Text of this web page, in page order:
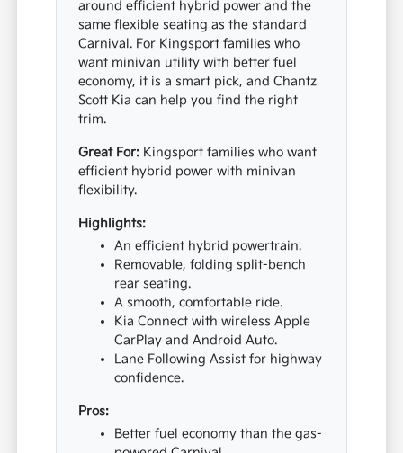
around efficient hybrid power and the
same flexible seating as the standard
Carnival. For Kingsport families who
want minivan utility with better fuel
economy, it is a smart pick, and Chantz
Scott Kia can help you find the right
trim.
Great For: Kingsport families who want
efficient hybrid power with minivan
flexibility.
Highlights:
An efficient hybrid powertrain.
Removable, folding split-bench
rear seating.
A smooth, comfortable ride.
Kia Connect with wireless Apple
CarPlay and Android Auto.
Lane Following Assist for highway
confidence.
Pros:
Better fuel economy than the gas-